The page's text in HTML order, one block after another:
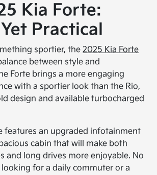
Kia Forte:
Practical
sportier, the2025 Kia Forte
between style and
Forte brings a more engaging
with a sportier look than the Rio,
design and available turbocharged
features an upgraded infotainment
cabin that will make both
and long drives more enjoyable. No
looking for a daily commuter or a